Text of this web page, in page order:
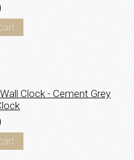
Clock - Cement Grey